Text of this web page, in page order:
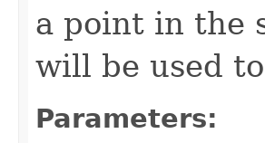
a point in the
will be used
Parameters: